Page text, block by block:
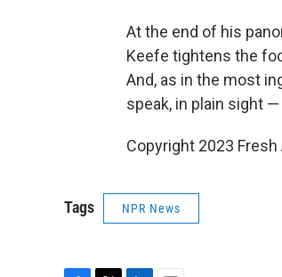
At the end of his
Keefe tightens the
And, as in the most
speak, in plain sight
Copyright 2023
Tags NPR News